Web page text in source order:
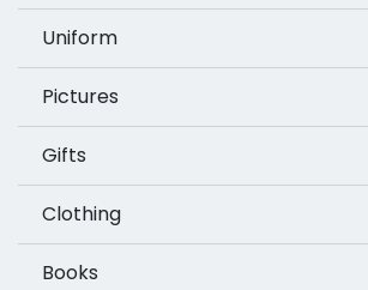
Uniform
Pictures
Gifts
Clothing
Books